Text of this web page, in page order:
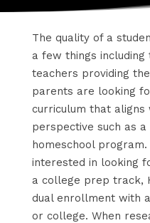
The quality of a
a few things including
teachers providing
parents are looking
curriculum that
perspective such as a
homeschool
interested in looking
a college prep track,
dual enrollment with
or college. When